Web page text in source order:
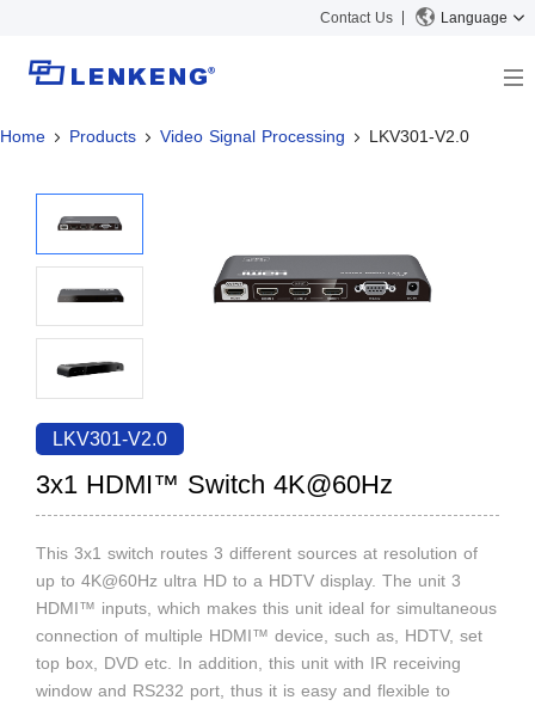
Contact Us Language
About
Certificates and Patents
Human Resources
Contact US
Solutions
Solutions
KVM
Video Signal Processing
News Center
Company News
Support Center
Tech Support
Discontinued Product
Home Products Video Signal Processing LKV301-V2.0
LKV301-V2.0
3x1 HDMI™ Switch 4K@60Hz
This 3x1 switch routes 3 different sources at resolution of
up to 4K@60Hz ultra HD to a HDTV display. The unit 3
HDMI™ inputs, which makes this unit ideal for simultaneous
connection of multiple HDMI™ device, such as, HDTV, set
top box, DVD etc. In addition, this unit with IR receiving
window and RS232 port, thus it is easy and flexible to